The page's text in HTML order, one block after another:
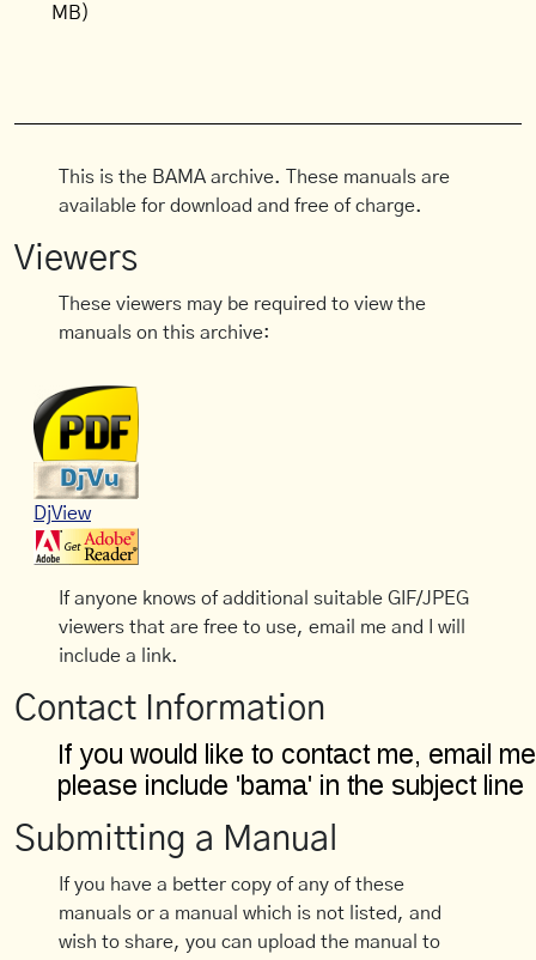
MB)
This is the BAMA archive. These manuals are
available for download and free of charge.
Viewers
These viewers may be required to view the
manuals on this archive:
DjView
If anyone knows of additional suitable GIF/JPEG
viewers that are free to use, email me and I will
include a link.
Contact Information
Submitting a Manual
If you have a better copy of any of these
manuals or a manual which is not listed, and
wish to share, you can upload the manual to